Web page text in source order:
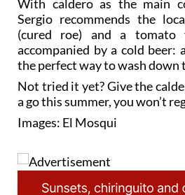
(cured roe) and a tomato
accompanied by a cold beer:
the perfect way to wash
Not tried it yet? Give the
a go this summer, you won’t
Images: El Mosqui